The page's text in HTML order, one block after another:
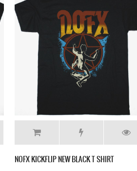
NOFX KICKFLIP NEW BLACK T SHIRT